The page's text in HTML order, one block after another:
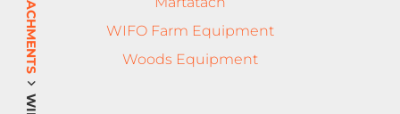
WIFO Farm Equipment
Woods Equipment